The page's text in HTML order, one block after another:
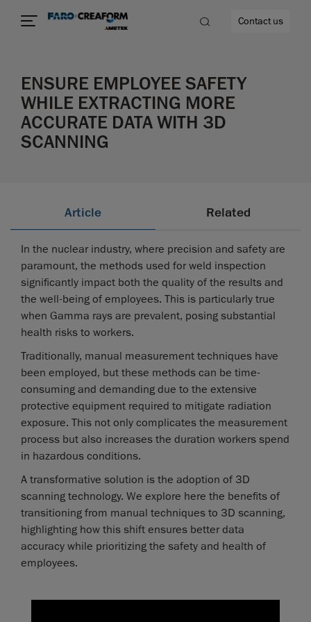
Contact us
ENSURE EMPLOYEE SAFETY
WHILE EXTRACTING MORE
ACCURATE DATA WITH 3D
SCANNING
Article Related
In the nuclear industry, where precision and safety are
paramount, the methods used for weld inspection
significantly impact both the quality of the results and
the well-being of employees. This is particularly true
when Gamma rays are prevalent, posing substantial
health risks to workers.
Traditionally, manual measurement techniques have
been employed, but these methods can be time-
consuming and demanding due to the extensive
protective equipment required to mitigate radiation
exposure. This not only complicates the measurement
process but also increases the duration workers spend
in hazardous conditions.
A transformative solution is the adoption of 3D
scanning technology. We explore here the benefits of
transitioning from manual techniques to 3D scanning,
highlighting how this shift ensures better data
accuracy while prioritizing the safety and health of
employees.